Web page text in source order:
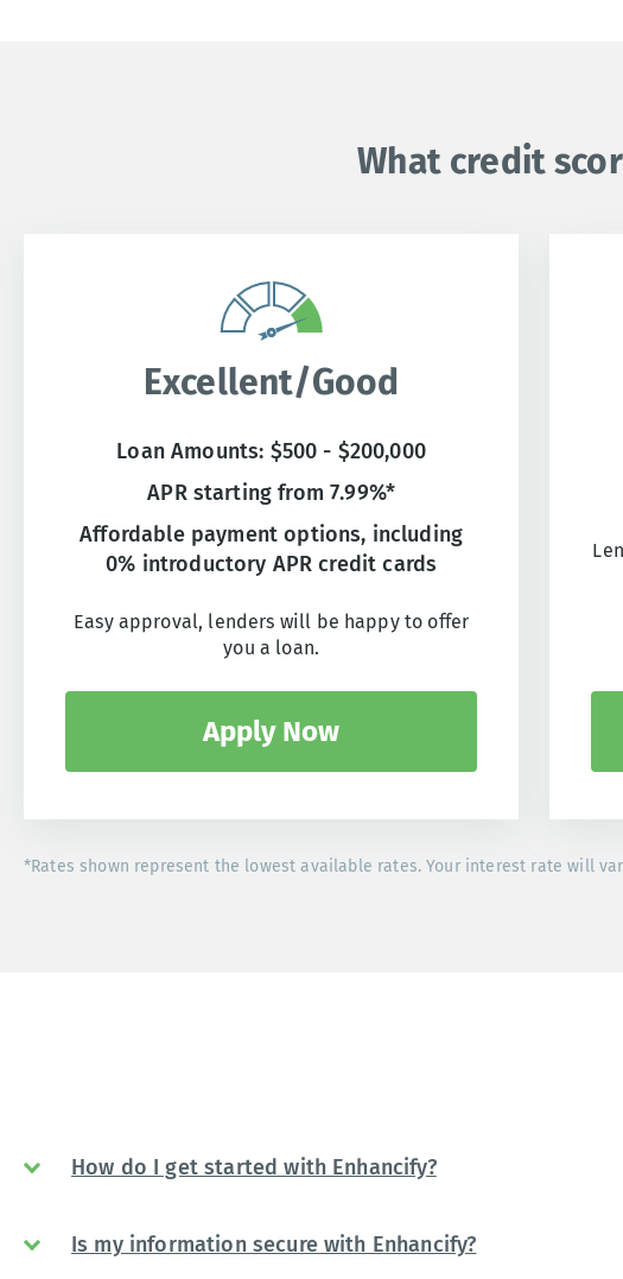
What credit
Excellent/Good
Loan Amounts: $500 - $200,000
APR starting from 7.99%*
Affordable payment options, including
0% introductory APR credit cards
Easy approval, lenders will be happy to offer
you a loan.
Apply Now
*Rates shown represent the lowest available rates. Your interest rate will
How do I get started with Enhancify?
Is my information secure with Enhancify?